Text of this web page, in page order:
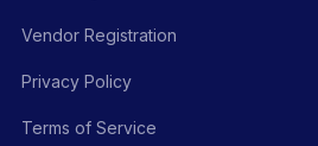
Vendor Registration
Privacy Policy
Terms of Service